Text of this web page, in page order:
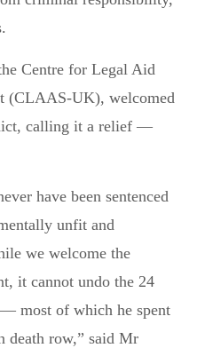
Centre for Legal Aid
(CLAAS-UK), welcomed
calling it a relief —
have been sentenced
unfit and
we welcome the
it cannot undo the 24
most of which he spent
death row,” said Mr